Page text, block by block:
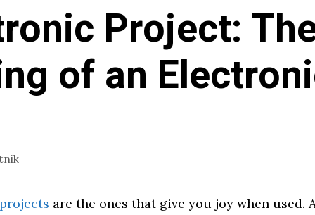
Project:
of an
are the ones that give you joy when used.